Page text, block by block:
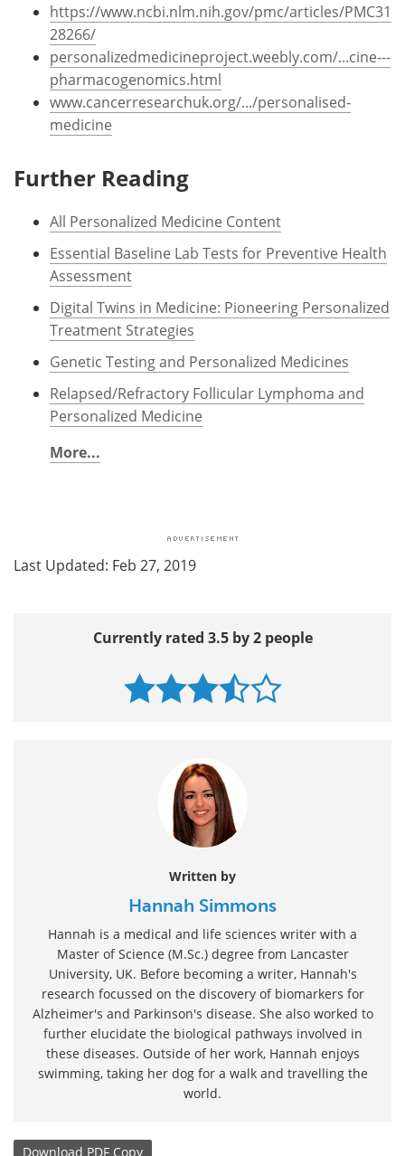
https://www.ncbi.nlm.nih.gov/pmc/articles/PMC31
28266/
personalizedmedicineproject.weebly.com/...cine---
pharmacogenomics.html
www.cancerresearchuk.org/.../personalised-
medicine
Further Reading
All Personalized Medicine Content
Essential Baseline Lab Tests for Preventive Health
Assessment
Digital Twins in Medicine: Pioneering Personalized
Treatment Strategies
Genetic Testing and Personalized Medicines
Relapsed/Refractory Follicular Lymphoma and
Personalized Medicine
More...
Last Updated: Feb 27, 2019
Currently rated 3.5 by 2 people
Written by
Hannah Simmons
Hannah is a medical and life sciences writer with a
Master of Science (M.Sc.) degree from Lancaster
University, UK. Before becoming a writer, Hannah's
research focussed on the discovery of biomarkers for
Alzheimer's and Parkinson's disease. She also worked to
further elucidate the biological pathways involved in
these diseases. Outside of her work, Hannah enjoys
swimming, taking her dog for a walk and travelling the
world.
Download PDF Copy